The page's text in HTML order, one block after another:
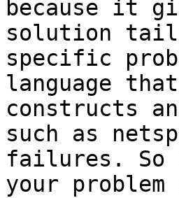
because it
solution
specific
language
constructs
such as
failures. So
your